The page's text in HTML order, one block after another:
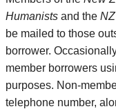
Humanists and the
be mailed to those
borrower.
member borrowers
purposes. Non-
telephone number,